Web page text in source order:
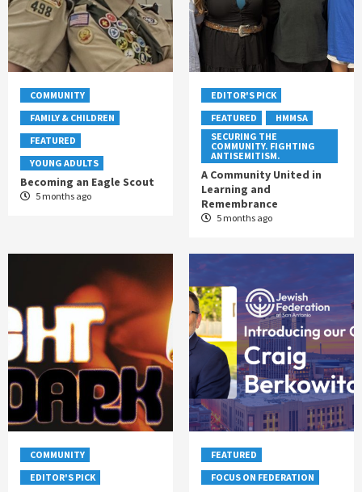
COMMUNITY
FAMILY & CHILDREN
FEATURED
YOUNG ADULTS
Becoming an Eagle Scout
5 months ago
EDITOR'S PICK
FEATURED
HMMSA
SECURING THE
COMMUNITY. FIGHTING
ANTISEMITISM.
A Community United in
Learning and
Remembrance
5 months ago
COMMUNITY
EDITOR'S PICK
FEATURED
FOCUS ON FEDERATION